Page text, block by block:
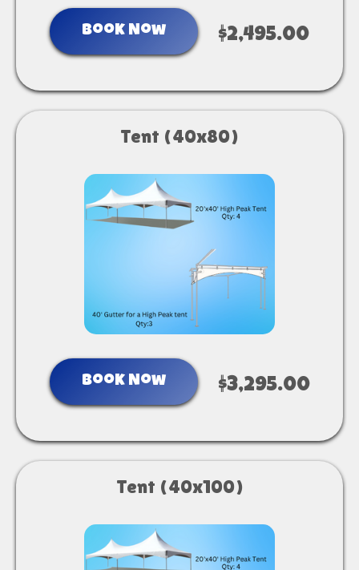
Book Now $2,495.00
Tent (40x80)
Book Now $3,295.00
Tent (40x100)